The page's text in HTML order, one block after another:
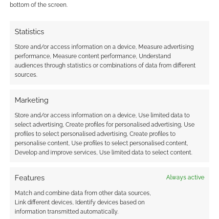
bottom of the screen.
Statistics
Store and/or access information on a device, Measure advertising
performance, Measure content performance, Understand
audiences through statistics or combinations of data from different
sources.
Marketing
Store and/or access information on a device, Use limited data to
select advertising, Create profiles for personalised advertising, Use
profiles to select personalised advertising, Create profiles to
personalise content, Use profiles to select personalised content,
Develop and improve services, Use limited data to select content.
Features Always active
Match and combine data from other data sources,
Link different devices, Identify devices based on
information transmitted automatically.
Witchy Vol. 1
I Am Not Okay With This
Massive
Stone Fruit
The Lie and How We Told It
Archie the Married Life: 10th Anniversary
#1-6
Afterlife with Archie #5
Archie #666
Mooncakes
Zodiac Starforce Vol. 1